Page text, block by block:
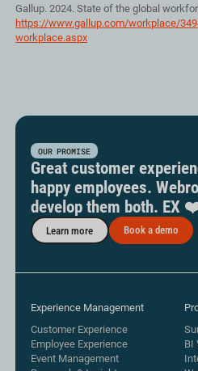
Gallup. 2024. State of the global
https://www.gallup.com/workplace/
workplace.aspx
OUR PROMISE
Great customer
happy employees.
develop them both. EX
Learn more Book a demo
Experience Management
Customer Experience
Employee Experience
Event Management
BI